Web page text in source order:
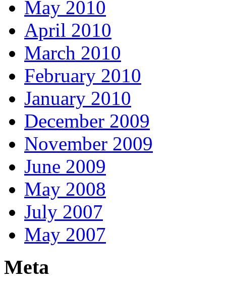
May 2010
April 2010
March 2010
February 2010
January 2010
December 2009
November 2009
June 2009
May 2008
July 2007
May 2007
Meta